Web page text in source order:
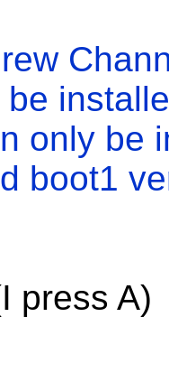
be
only be
boot1
press A)